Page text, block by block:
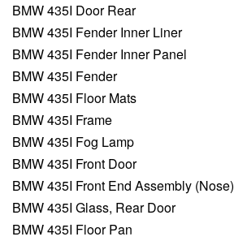
BMW 435I Door Rear
BMW 435I Fender Inner Liner
BMW 435I Fender Inner Panel
BMW 435I Fender
BMW 435I Floor Mats
BMW 435I Frame
BMW 435I Fog Lamp
BMW 435I Front Door
BMW 435I Front End Assembly (Nose)
BMW 435I Glass, Rear Door
BMW 435I Floor Pan